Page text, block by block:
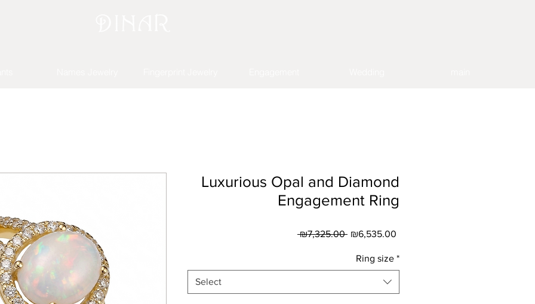
Luxurious Opal and Diamond
Engagement Ring
₪7,325.00 Regular
Price
₪6,535.00
Ring size *
Select